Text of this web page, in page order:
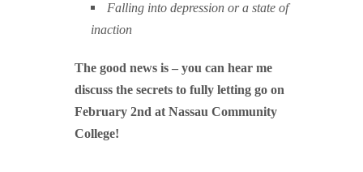
Falling into depression or a state of
inaction
The good news is – you can hear me
discuss the secrets to fully letting go on
February 2nd at Nassau Community
College!